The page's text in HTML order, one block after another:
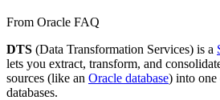
From Oracle FAQ
DTS (Data Transformation Services) is a
lets you extract, transform, and
sources (like an Oracle database) into one
databases.